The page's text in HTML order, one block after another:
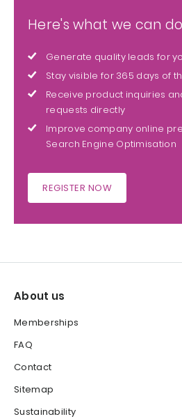
Here's what we can
Generate quality leads for
Stay visible for 365 days of
Receive product inquiries
requests directly
Improve company online
Search Engine Optimisation
REGISTER NOW
About us
Memberships
FAQ
Contact
Sitemap
Sustainability